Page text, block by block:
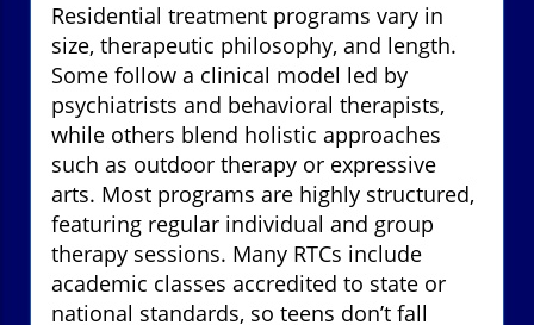
Residential treatment programs vary in
size, therapeutic philosophy, and length.
Some follow a clinical model led by
psychiatrists and behavioral therapists,
while others blend holistic approaches
such as outdoor therapy or expressive
arts. Most programs are highly structured,
featuring regular individual and group
therapy sessions. Many RTCs include
academic classes accredited to state or
national standards, so teens don’t fall